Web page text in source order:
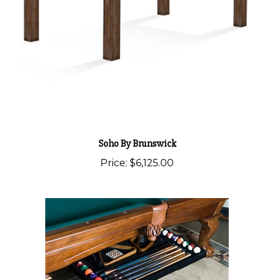
Soho By Brunswick
Price: $6,125.00